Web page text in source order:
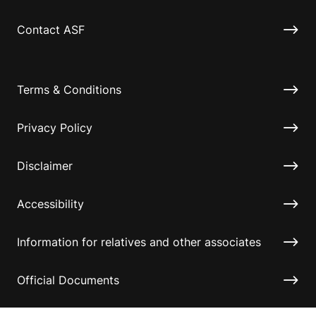
Contact ASF
Terms & Conditions
Privacy Policy
Disclaimer
Accessibility
Information for relatives and other associates
Official Documents